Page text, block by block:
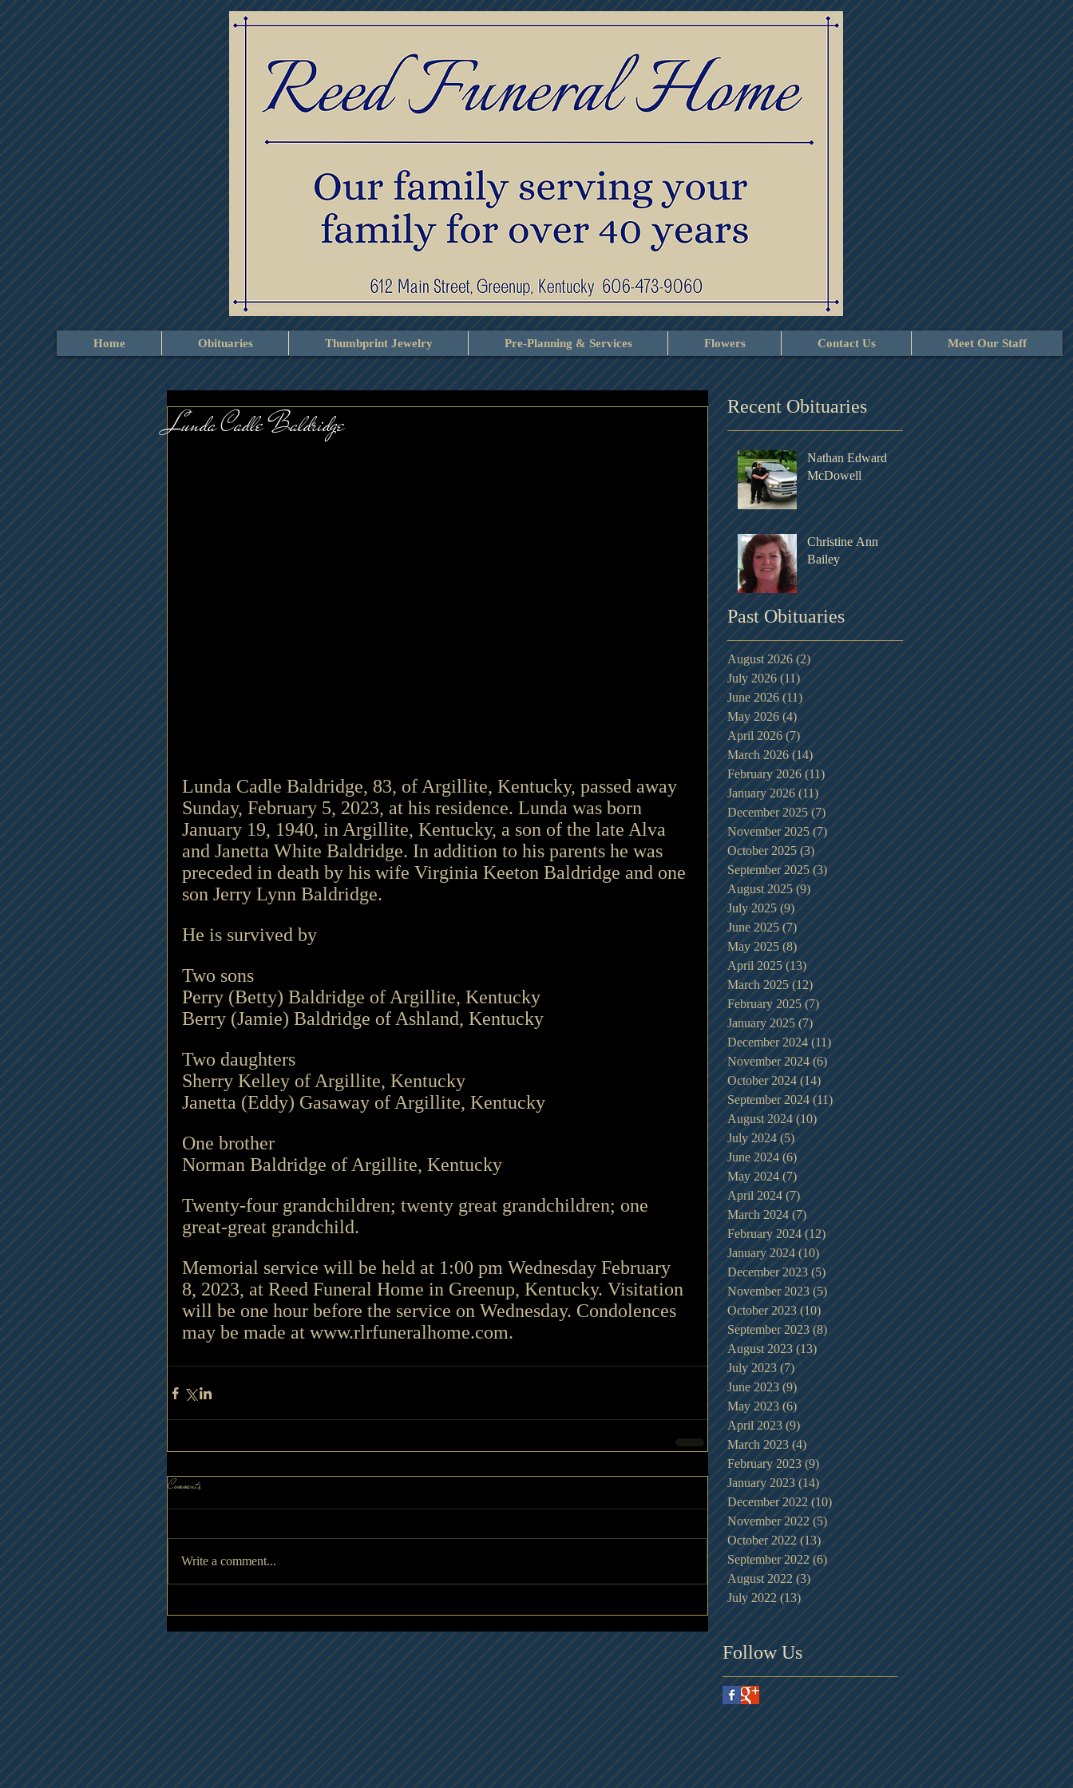
Home Obituaries Thumbprint Jewelry Pre-Planning & Services Flowers Contact Us Meet Our Staff
Lunda Cadle Baldridge
Lunda Cadle Baldridge, 83, of Argillite, Kentucky, passed away
Sunday, February 5, 2023, at his residence. Lunda was born
January 19, 1940, in Argillite, Kentucky, a son of the late Alva
and Janetta White Baldridge. In addition to his parents he was
preceded in death by his wife Virginia Keeton Baldridge and one
son Jerry Lynn Baldridge.
He is survived by
Two sons
Perry (Betty) Baldridge of Argillite, Kentucky
Berry (Jamie) Baldridge of Ashland, Kentucky
Two daughters
Sherry Kelley of Argillite, Kentucky
Janetta (Eddy) Gasaway of Argillite, Kentucky
One brother
Norman Baldridge of Argillite, Kentucky
Twenty-four grandchildren; twenty great grandchildren; one
great-great grandchild.
Memorial service will be held at 1:00 pm Wednesday February
8, 2023, at Reed Funeral Home in Greenup, Kentucky. Visitation
will be one hour before the service on Wednesday. Condolences
may be made at www.rlrfuneralhome.com.
Comments
Write a comment...
Recent Obituaries
Nathan Edward
McDowell
Christine Ann
Bailey
Past Obituaries
August 2026 (2)2 posts
July 2026 (11)11 posts
June 2026 (11) 11 posts
May 2026 (4) 4 posts
April 2026 (7)7 posts
March 2026 (14)14 posts
February 2026 (11)11 posts
January 2026 (11)11 posts
December 2025 (7)7 posts
November 2025 (7)7 posts
October 2025 (3)3 posts
September 2025 (3)3 posts
August 2025 (9) 9 posts
July 2025 (9) 9 posts
June 2025 (7)7 posts
May 2025 (8)8 posts
April 2025 (13)13 posts
March 2025 (12)12 posts
February 2025 (7)7 posts
January 2025 (7)7 posts
December 2024 (11)11 posts
November 2024 (6)6 posts
October 2024 (14)14 posts
September 2024 (11)11 posts
August 2024 (10)10 posts
July 2024 (5)5 posts
June 2024 (6) 6 posts
May 2024 (7)7 posts
April 2024 (7)7 posts
March 2024 (7)7 posts
February 2024 (12)12 posts
January 2024 (10)10 posts
December 2023 (5)5 posts
November 2023 (5) 5 posts
October 2023 (10) 10 posts
September 2023 (8) 8 posts
August 2023 (13)13 posts
July 2023 (7)7 posts
June 2023 (9)9 posts
May 2023 (6)6 posts
April 2023 (9)9 posts
March 2023 (4)4 posts
February 2023 (9) 9 posts
January 2023 (14)14 posts
December 2022 (10) 10 posts
November 2022 (5)5 posts
October 2022 (13)13 posts
September 2022 (6)6 posts
August 2022 (3)3 posts
July 2022 (13)13 posts
Follow Us